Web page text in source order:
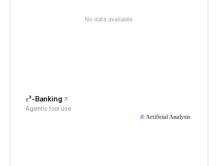
No data available
𝜏³-Banking
Agentic tool use